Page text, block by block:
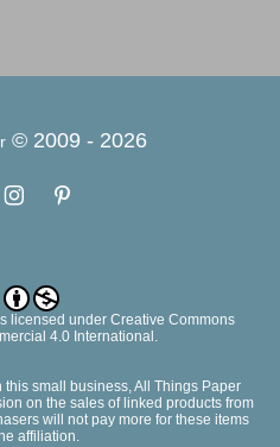
© 2009 - 2026
licensed under Creative Commons
4.0 International.
small business, All Things Paper
on the sales of linked products from
will not pay more for these items
affiliation.